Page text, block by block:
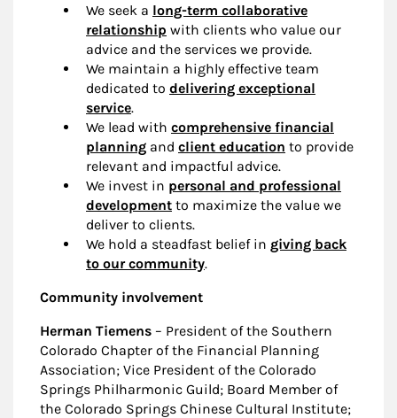
We seek a long-term collaborative
relationship with clients who value our
advice and the services we provide.
We maintain a highly effective team
dedicated to delivering exceptional
service.
We lead with comprehensive financial
planning and client education to provide
relevant and impactful advice.
We invest in personal and professional
development to maximize the value we
deliver to clients.
We hold a steadfast belief in giving back
to our community.
Community involvement
Herman Tiemens – President of the Southern
Colorado Chapter of the Financial Planning
Association; Vice President of the Colorado
Springs Philharmonic Guild; Board Member of
the Colorado Springs Chinese Cultural Institute;